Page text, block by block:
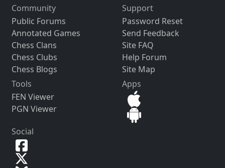
Community
Public Forums
Annotated Games
Chess Clans
Chess Clubs
Chess Blogs
Support
Password Reset
Send Feedback
Site FAQ
Help Forum
Site Map
Tools
FEN Viewer
PGN Viewer
Apps
Social